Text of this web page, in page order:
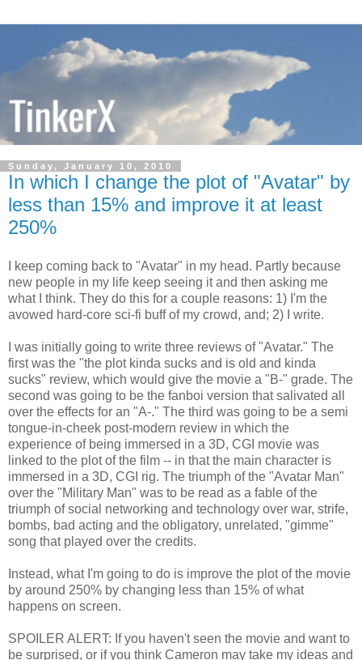
Sunday, January 10, 2010
In which I change the plot of "Avatar" by
less than 15% and improve it at least
250%
I keep coming back to "Avatar" in my head. Partly because
new people in my life keep seeing it and then asking me
what I think. They do this for a couple reasons: 1) I'm the
avowed hard-core sci-fi buff of my crowd, and; 2) I write.
I was initially going to write three reviews of "Avatar." The
first was the "the plot kinda sucks and is old and kinda
sucks" review, which would give the movie a "B-" grade. The
second was going to be the fanboi version that salivated all
over the effects for an "A-." The third was going to be a semi
tongue-in-cheek post-modern review in which the
experience of being immersed in a 3D, CGI movie was
linked to the plot of the film -- in that the main character is
immersed in a 3D, CGI rig. The triumph of the "Avatar Man"
over the "Military Man" was to be read as a fable of the
triumph of social networking and technology over war, strife,
bombs, bad acting and the obligatory, unrelated, "gimme"
song that played over the credits.
Instead, what I'm going to do is improve the plot of the movie
by around 250% by changing less than 15% of what
happens on screen.
SPOILER ALERT: If you haven't seen the movie and want to
be surprised, or if you think Cameron may take my ideas and